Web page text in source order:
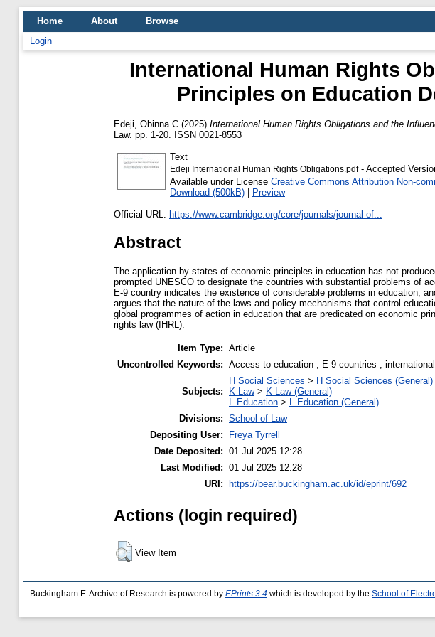
Home About
Browse
Login
International Human Rights
Principles on Education
Edeji, Obinna C (2025) International Human Rights Obligations and the
Law. pp. 1-20. ISSN 0021-8553
Text
Edeji International Human Rights Obligations.pdf- Accepted
Available under License Creative Commons Attribution Non-
Download (500kB) | Preview
Official URL: https://www.cambridge.org/core/journals/journal-of...
Abstract
The application by states of economic principles in education has not
prompted UNESCO to designate the countries with substantial problems of
E-9 country indicates the existence of considerable problems in education,
argues that the nature of the laws and policy mechanisms that control
global programmes of action in education that are predicated on economic
rights law (IHRL).
Item Type: Article
Uncontrolled Keywords: Access to education ; E-9 countries ;
Subjects:
H Social Sciences > H Social Sciences (General)
K Law> K Law (General)
L Education > L Education (General)
Divisions: School of Law
Depositing User:
Freya Tyrrell
Date Deposited: 01 Jul 2025 12:28
Last Modified: 01 Jul 2025 12:28
URI: https://bear.buckingham.ac.uk/id/eprint/692
Actions (login required)
View Item
Buckingham E-Archive of Research is powered by EPrints 3.4 which is developed by the School of